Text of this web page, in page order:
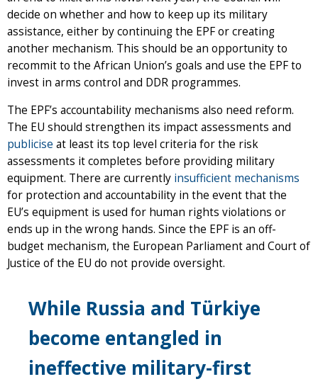
decide on whether and how to keep up its military
assistance, either by continuing the EPF or creating
another mechanism. This should be an opportunity to
recommit to the African Union’s goals and use the EPF to
invest in arms control and DDR programmes.
The EPF’s accountability mechanisms also need reform.
The EU should strengthen its impact assessments and
publicise at least its top level criteria for the risk
assessments it completes before providing military
equipment. There are currently insufficient mechanisms
for protection and accountability in the event that the
EU’s equipment is used for human rights violations or
ends up in the wrong hands. Since the EPF is an off-
budget mechanism, the European Parliament and Court of
Justice of the EU do not provide oversight.
While Russia and Türkiye
become entangled in
ineffective military-first